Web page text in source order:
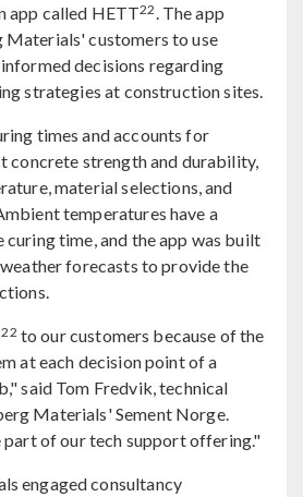
app called HETT22. The app
Materials' customers to use
decisions regarding
strategies at construction sites.
times and accounts for
concrete strength and durability,
material selections, and
temperatures have a
curing time, and the app was built
forecasts to provide the
22 to our customers because of the
at each decision point of a
said Tom Fredvik, technical
Materials' Sement Norge.
part of our tech support offering."
engaged consultancy